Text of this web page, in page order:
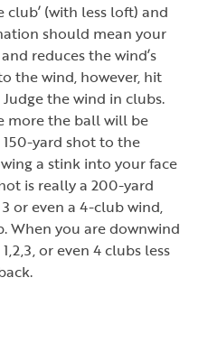
club’ (with less loft) and
should mean your
reduces the wind’s
the wind, however, hit
the wind in clubs.
more the ball will be
150-yard shot to the
a stink into your face
is really a 200-yard
or even a 4-club wind,
When you are downwind
or even 4 clubs less